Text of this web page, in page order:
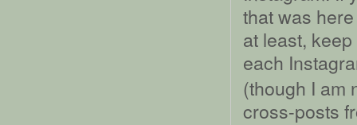
that was
at least,
each
(though I am
cross-posts